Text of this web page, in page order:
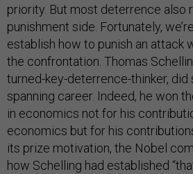
priority. But most deterrence also
punishment side. Fortunately,
establish how to punish an attack
the confrontation. Thomas
turned-key-deterrence-thinker, did
spanning career. Indeed, he won
in economics not for his
economics but for his
its prize motivation, the Nobel
how Schelling had established